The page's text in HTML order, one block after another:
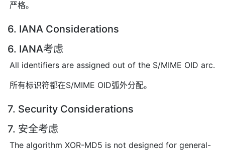
严格。
6. IANA Considerations
6. IANA考虑
All identifiers are assigned out of the S/MIME OID arc.
所有标识符都在S/MIME OID弧外分配。
7. Security Considerations
7. 安全考虑
The algorithm XOR-MD5 is not designed for general-